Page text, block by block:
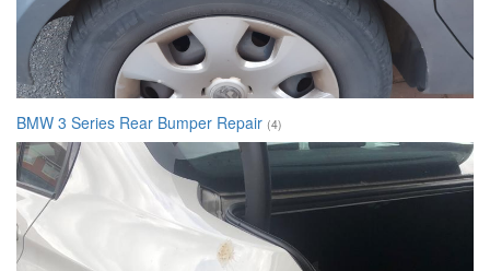
BMW 3 Series Rear Bumper Repair (4)